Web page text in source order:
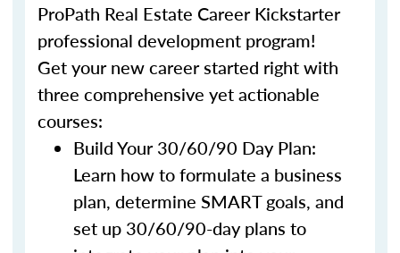
ProPath Real Estate Career Kickstarter
professional development program!
Get your new career started right with
three comprehensive yet actionable
courses:
Build Your 30/60/90 Day Plan:
Learn how to formulate a business
plan, determine SMART goals, and
set up 30/60/90-day plans to